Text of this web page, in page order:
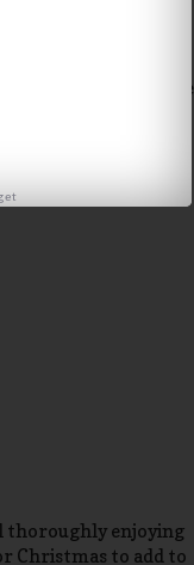
and some push
that the longer bar
the house playing
door knob, the
thoroughly enjoying
Christmas to add to